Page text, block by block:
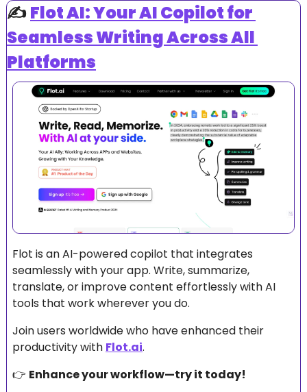
✍️ Flot AI: Your AI Copilot for
Seamless Writing Across All
Platforms
Flot is an AI-powered copilot that integrates
seamlessly with your app. Write, summarize,
translate, or improve content effortlessly with AI
tools that work wherever you do.
Join users worldwide who have enhanced their
productivity with Flot.ai.
👉 Enhance your workflow—try it today!